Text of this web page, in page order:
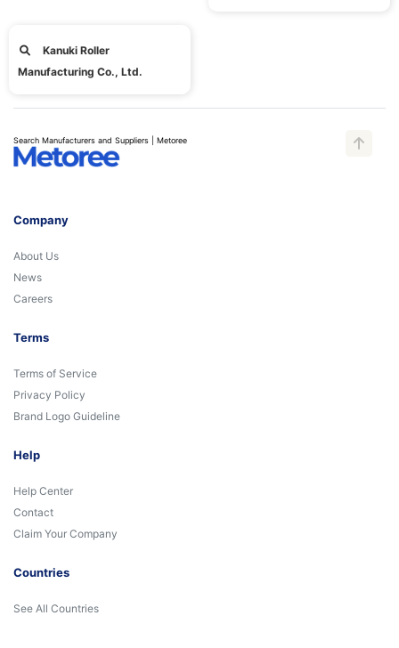
Kanuki Roller
Manufacturing Co., Ltd.
Search Manufacturers and Suppliers | Metoree
Company
About Us
News
Careers
Terms
Terms of Service
Privacy Policy
Brand Logo Guideline
Help
Help Center
Contact
Claim Your Company
Countries
See All Countries